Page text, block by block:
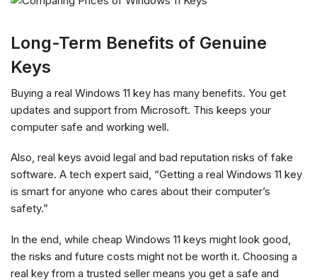
Long-Term Benefits of Genuine
Keys
Buying a real Windows 11 key has many benefits. You get
updates and support from Microsoft. This keeps your
computer safe and working well.
Also, real keys avoid legal and bad reputation risks of fake
software. A tech expert said, “Getting a real Windows 11 key
is smart for anyone who cares about their computer’s
safety.”
In the end, while cheap Windows 11 keys might look good,
the risks and future costs might not be worth it. Choosing a
real key from a trusted seller means you get a safe and